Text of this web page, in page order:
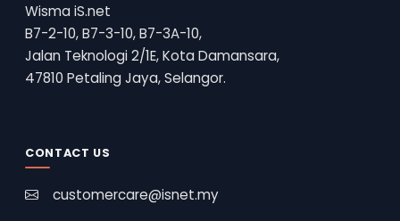
Wisma iS.net
B7-2-10, B7-3-10, B7-3A-10,
Jalan Teknologi 2/1E, Kota Damansara,
47810 Petaling Jaya, Selangor.
CONTACT US
customercare@isnet.my